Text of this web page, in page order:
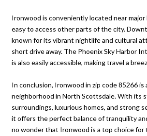
Ironwood is conveniently located near major
easy to access other parts of the city.
known for its vibrant nightlife and cultural
short drive away. The Phoenix Sky Harbor
is also easily accessible, making travel a
In conclusion, Ironwood in zip code 85266 is
neighborhood in North Scottsdale. With its
surroundings, luxurious homes, and strong
it offers the perfect balance of tranquility
no wonder that Ironwood is a top choice for